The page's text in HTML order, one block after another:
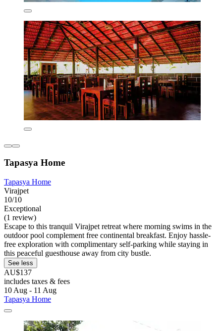
Tapasya Home
Tapasya Home
Virajpet
10/10
Exceptional
(1 review)
Escape to this tranquil Virajpet retreat where morning swims in the
outdoor pool complement free continental breakfast. Enjoy hassle-
free exploration with complimentary self-parking while staying in
this peaceful guesthouse away from city bustle.
See less
AU$137
includes taxes & fees
10 Aug - 11 Aug
Tapasya Home